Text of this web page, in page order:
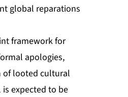
global reparations
framework for
apologies,
of looted cultural
expected to be